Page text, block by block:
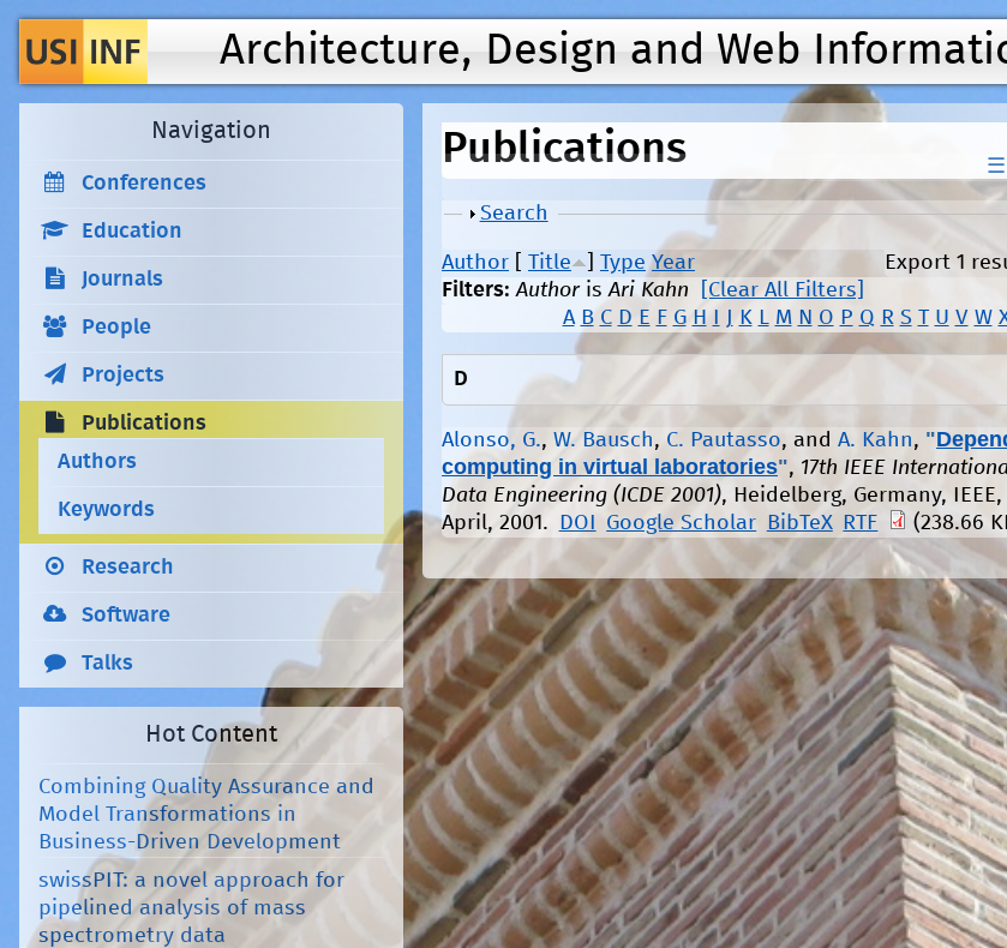
Jump to navigation
Architecture, Design and Web
Publications ☰
Show
Search
Export 1
Author Title Type Year
Filters:AuthorisAri Kahn
[Clear All Filters]
A B C D E F G H J K L M N O P Q R S T U V W
D
Alonso, G., W. Bausch, C. Pautasso, and A. Kahn, "
computing in virtual laboratories", 17th IEEE
Data Engineering (ICDE 2001), Heidelberg, Germany,
April, 2001.
DOI Google Scholar BibTeX RTF (238.66
Navigation
Conferences
Education
Journals
People
Projects
Publications
Authors
Keywords
Research
Software
Talks
Hot Content
Combining Quality Assurance and
Model Transformations in
Business-Driven Development
swissPIT: a novel approach for
pipelined analysis of mass
spectrometry data